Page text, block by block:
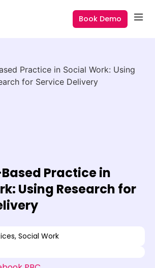
Book Demo
Practice in
Using Research for
, Social Work